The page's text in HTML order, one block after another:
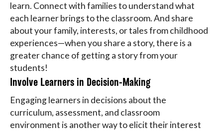
learn. Connect with families to understand what
each learner brings to the classroom. And share
about your family, interests, or tales from childhood
experiences—when you share a story, there is a
greater chance of getting a story from your
students!
Involve Learners in Decision-Making
Engaging learners in decisions about the
curriculum, assessment, and classroom
environment is another way to elicit their interest